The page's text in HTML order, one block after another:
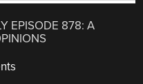
EPISODE 878: A